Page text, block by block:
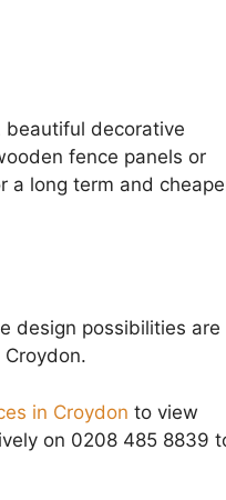
beautiful decorative
fence panels or
a long term and
design possibilities are
in Croydon to view
on 0208 485 8839